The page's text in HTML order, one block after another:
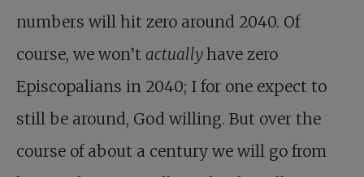
numbers will hit zero around 2040. Of
course, we won’t actuallyhave zero
Episcopalians in 2040; I for one expect to
still be around, God willing. But over the
course of about a century we will go from